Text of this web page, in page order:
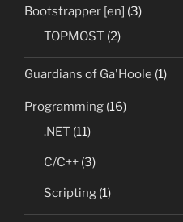
Bootstrapper [en] (3)
TOPMOST (2)
Guardians of Ga'Hoole (1)
Programming (16)
.NET (11)
C/C++ (3)
Scripting (1)